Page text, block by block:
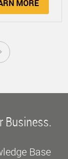
MORE
Business.
Base